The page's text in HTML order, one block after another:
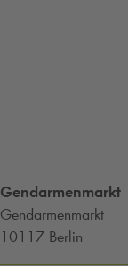
Gendarmenmarkt
Gendarmenmarkt
10117 Berlin